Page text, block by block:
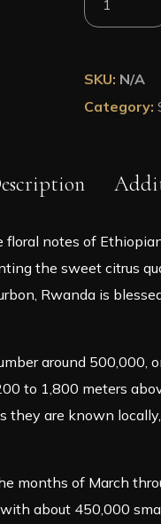
Arabica
Rwanda
Roasted
in
quantity
SKU: N/A
Category:
notes of
the sweet citrus
Rwanda is
around
to 1,800 meters
are known
of March
about 450,000